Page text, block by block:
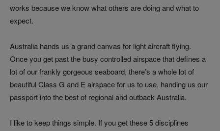
works because we know what others are doing and what to
expect.
Australia hands us a grand canvas for light aircraft flying.
Once you get past the busy controlled airspace that defines a
lot of our frankly gorgeous seaboard, there’s a whole lot of
beautiful Class G and E airspace for us to use, handing us our
passport into the best of regional and outback Australia.
I like to keep things simple. If you get these 5 disciplines